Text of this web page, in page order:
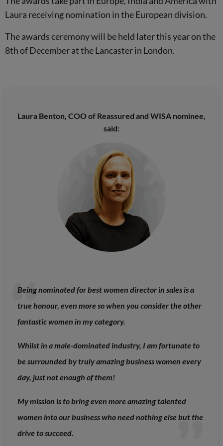
Laura receiving nomination in the European division.
The awards ceremony will be held later this year on the
8th of December at the Lancaster in London.
Laura Benton, COO of Reassured and WISA nominee,
said:
Being nominated for best women director in sales is a
true honour, even more so when you consider the other
fantastic women in my category.
Whilst in a male-dominated industry, I am fortunate to
be surrounded by truly amazing business women every
day, just not enough of them!
My mission is to bring even more amazing talented
women into our business who need nothing else but the
drive to succeed.